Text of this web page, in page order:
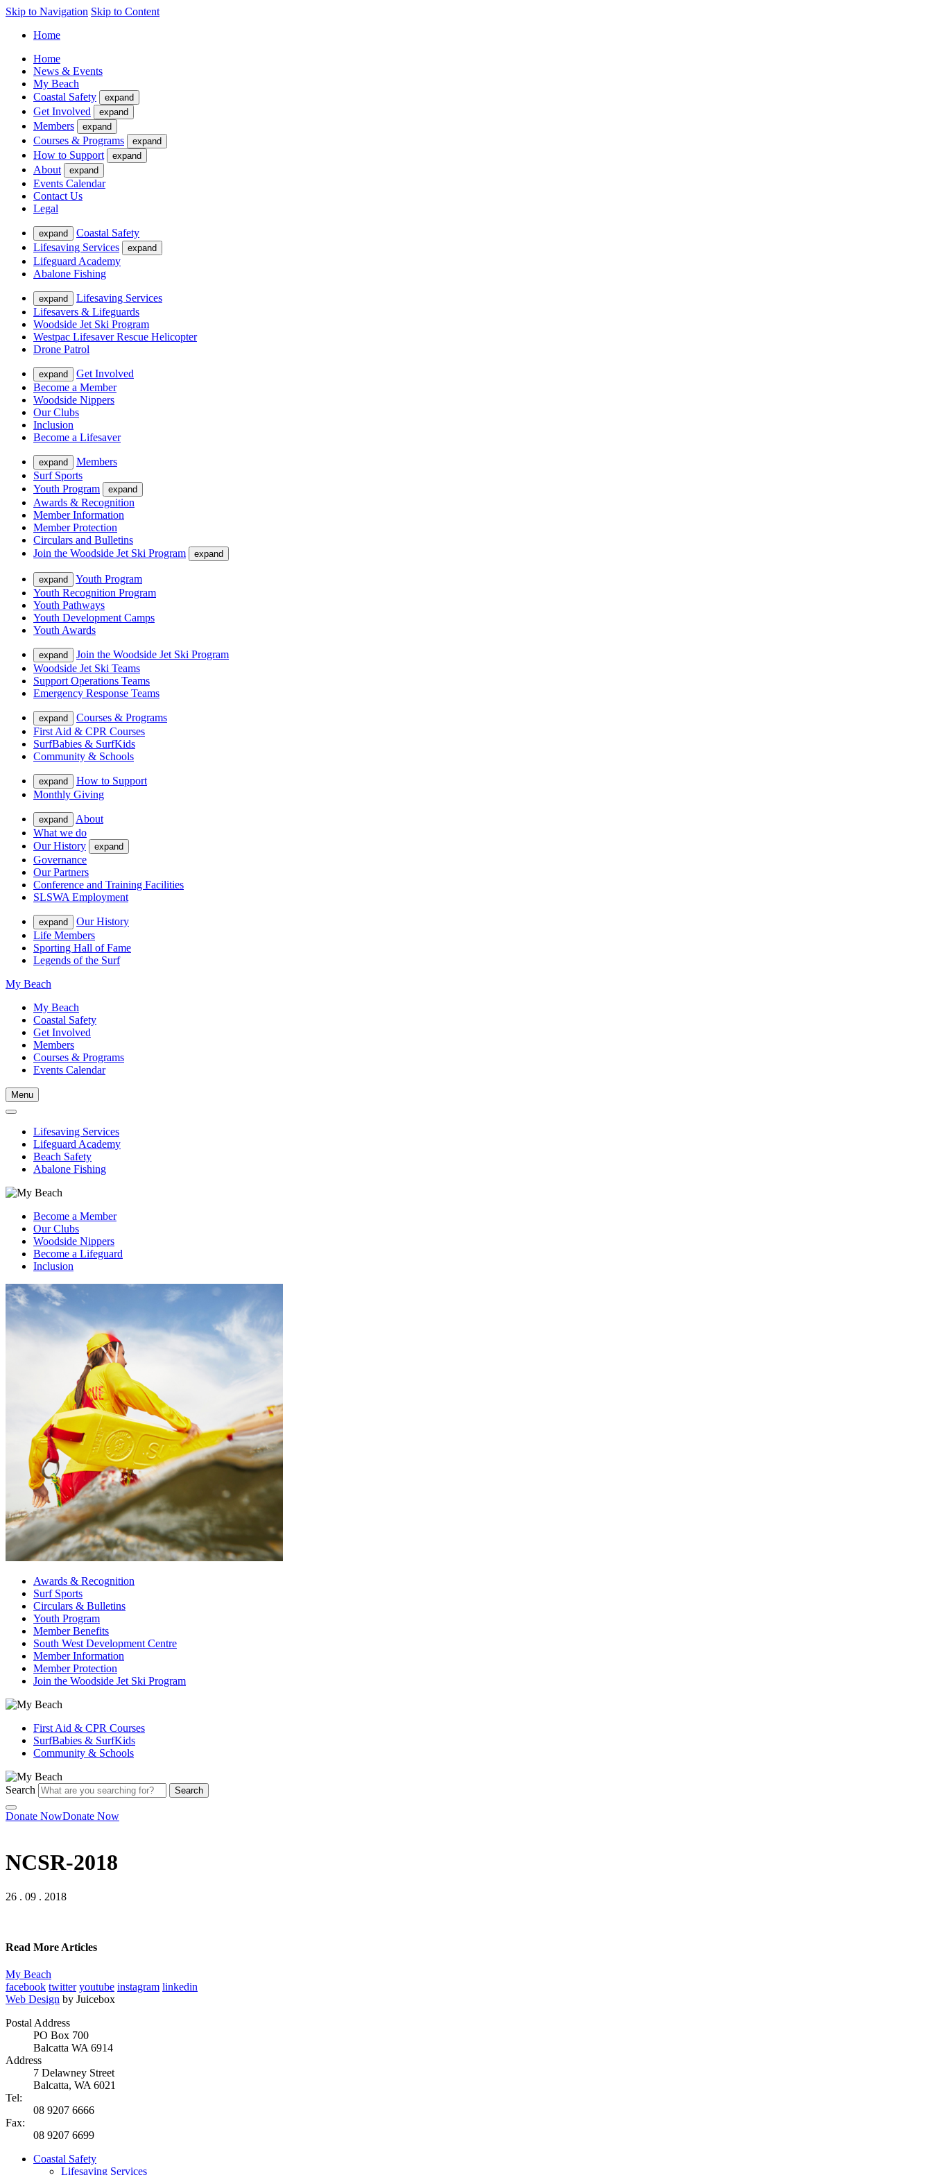
Skip to Navigation Skip to Content
Home
Home
News & Events
My Beach
Coastal Safety
expand
Get Involved expand
Members expand
Courses & Programs expand
How to Support expand
About expand
Events Calendar
Contact Us
Legal
expand
Coastal Safety
Lifesaving Services
expand
Lifeguard Academy
Abalone Fishing
expand
Lifesaving Services
Lifesavers & Lifeguards
Woodside Jet Ski Program
Westpac Lifesaver Rescue Helicopter
Drone Patrol
expand
Get Involved
Become a Member
Woodside Nippers
Our Clubs
Inclusion
Become a Lifesaver
expand
Members
Surf Sports
Youth Program
expand
Awards & Recognition
Member Information
Member Protection
Circulars and Bulletins
Join the Woodside Jet Ski Program
expand
expand
Youth Program
Youth Recognition Program
Youth Pathways
Youth Development Camps
Youth Awards
expand
Join the Woodside Jet Ski Program
Woodside Jet Ski Teams
Support Operations Teams
Emergency Response Teams
expand
Courses & Programs
First Aid & CPR Courses
SurfBabies & SurfKids
Community & Schools
expand
How to Support
Monthly Giving
expand
About
What we do
Our History
expand
Governance
Our Partners
Conference and Training Facilities
SLSWA Employment
expand
Our History
Life Members
Sporting Hall of Fame
Legends of the Surf
My Beach
My Beach
Coastal Safety
Get Involved
Members
Courses & Programs
Events Calendar
Menu
Lifesaving Services
Lifeguard Academy
Beach Safety
Abalone Fishing
Become a Member
Our Clubs
Woodside Nippers
Become a Lifeguard
Inclusion
Awards & Recognition
Surf Sports
Circulars & Bulletins
Youth Program
Member Benefits
South West Development Centre
Member Information
Member Protection
Join the Woodside Jet Ski Program
First Aid & CPR Courses
SurfBabies & SurfKids
Community & Schools
Search Search
Donate NowDonate Now
NCSR-2018
26 . 09 . 2018
Read More Articles
My Beach
facebook twitter youtube instagram linkedin
Web Design by Juicebox
Postal Address
PO Box 700
Balcatta WA 6914
Address
7 Delawney Street
Balcatta, WA 6021
Tel:
08 9207 6666
Fax:
08 9207 6699
Coastal Safety
Lifesaving Services